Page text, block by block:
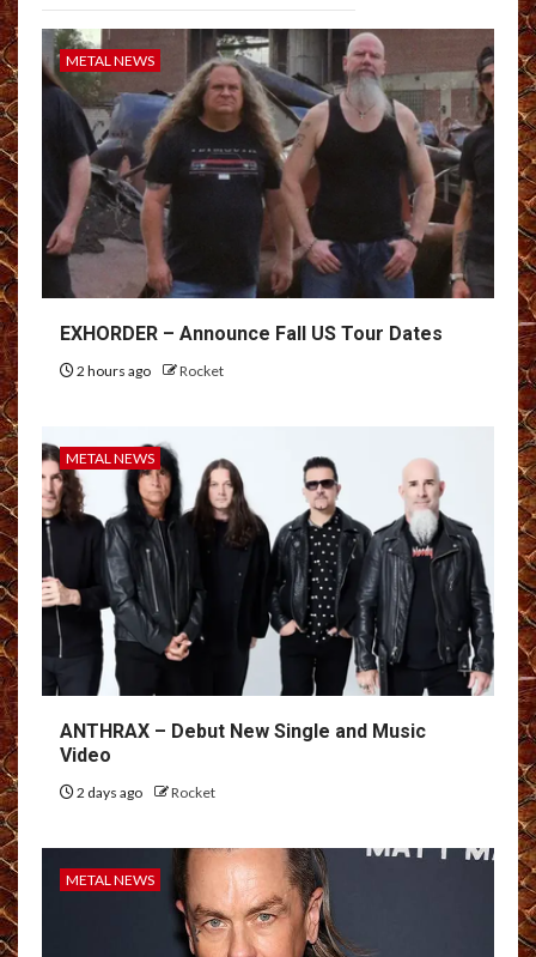
METAL NEWS
EXHORDER – Announce Fall US Tour Dates
2 hours ago Rocket
METAL NEWS
ANTHRAX – Debut New Single and Music
Video
2 days ago Rocket
METAL NEWS